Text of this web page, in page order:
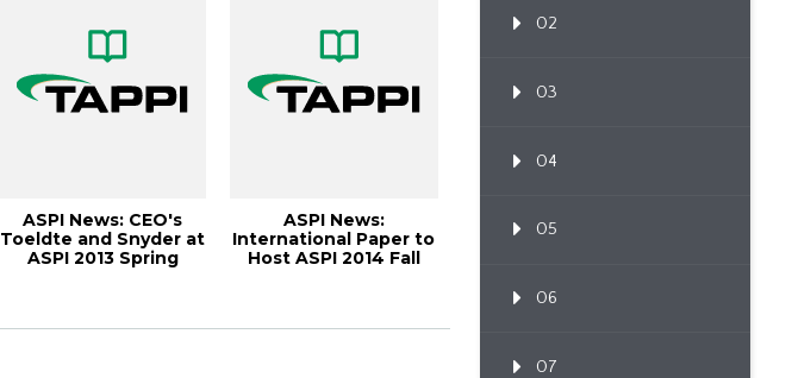
ASPI News: CEO's
Toeldte and Snyder at
ASPI 2013 Spring
ASPI News:
International Paper to
Host ASPI 2014 Fall
02
03
04
05
06
07